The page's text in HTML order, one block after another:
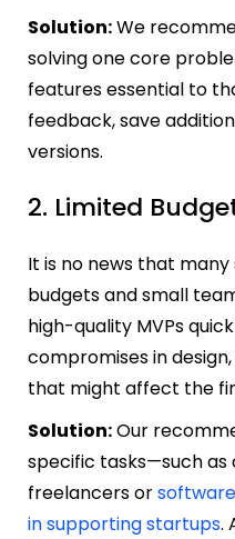
Solution:We
solving one core
features essential to
feedback, save
versions.
2. Limited
It is no news that
budgets and small
high-quality MVPs
compromises in
that might affect the
Solution:Our
specific tasks—such
freelancers or
in supporting startups.